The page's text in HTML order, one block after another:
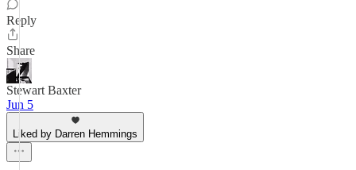
Reply
Share
Stewart Baxter
Jun 5
Liked by Darren Hemmings